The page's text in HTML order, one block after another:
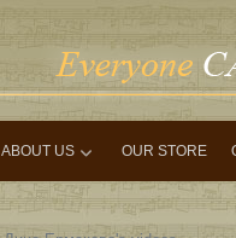
ABOUT US OUR STORE